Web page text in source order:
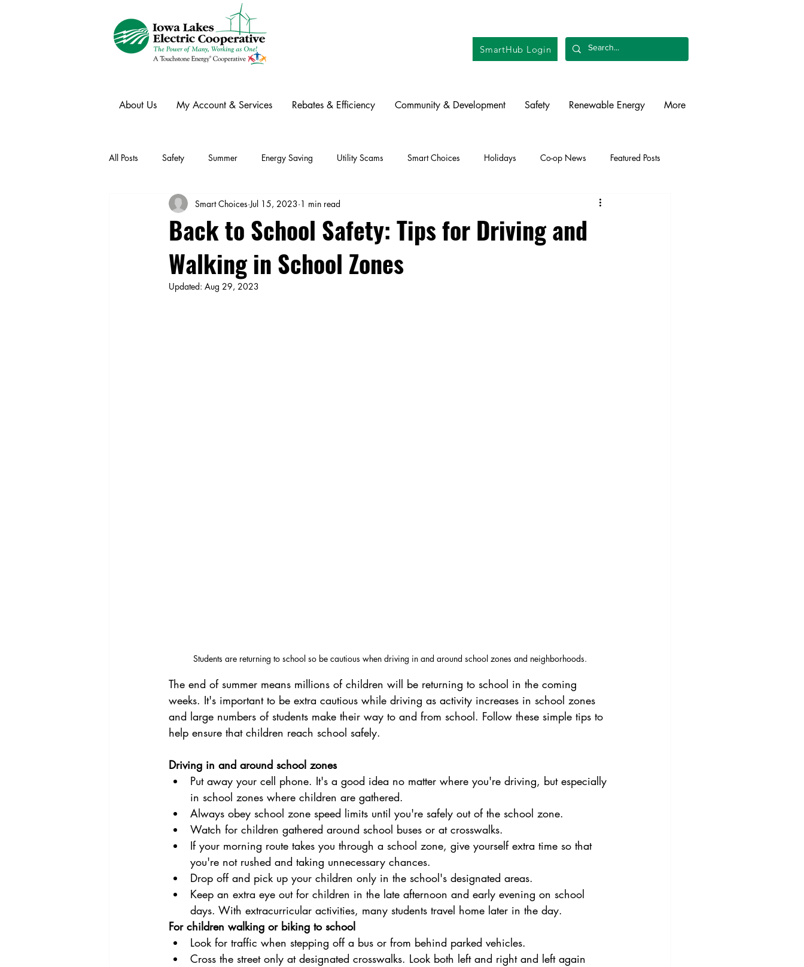
SmartHub Login
About Us My Account & Services Rebates & Efficiency Community & Development Safety Renewable Energy More
All Posts Safety Summer Energy Saving Utility Scams Smart Choices Holidays Co-op News Featured Posts
Ask an Expert Electric Vehicles Solar Legislative
Power Transmission Storm Restoration Commitment to Community
Back to School Safety: Tips for Driving and
Walking in School Zones
Smart Choices Jul 15, 2023 1 min read
Updated: Aug 29, 2023
Students are returning to school so be cautious when driving in and around school zones and neighborhoods.
The end of summer means millions of children will be returning to school in the coming
weeks. It's important to be extra cautious while driving as activity increases in school zones
and large numbers of students make their way to and from school. Follow these simple tips to
help ensure that children reach school safely.
Driving in and around school zones
Put away your cell phone. It's a good idea no matter where you're driving, but especially
in school zones where children are gathered.
Always obey school zone speed limits until you're safely out of the school zone.
Watch for children gathered around school buses or at crosswalks.
If your morning route takes you through a school zone, give yourself extra time so that
you're not rushed and taking unnecessary chances.
Drop off and pick up your children only in the school's designated areas.
Keep an extra eye out for children in the late afternoon and early evening on school
days. With extracurricular activities, many students travel home later in the day.
For children walking or biking to school
Look for traffic when stepping off a bus or from behind parked vehicles.
Cross the street only at designated crosswalks. Look both left and right and left again